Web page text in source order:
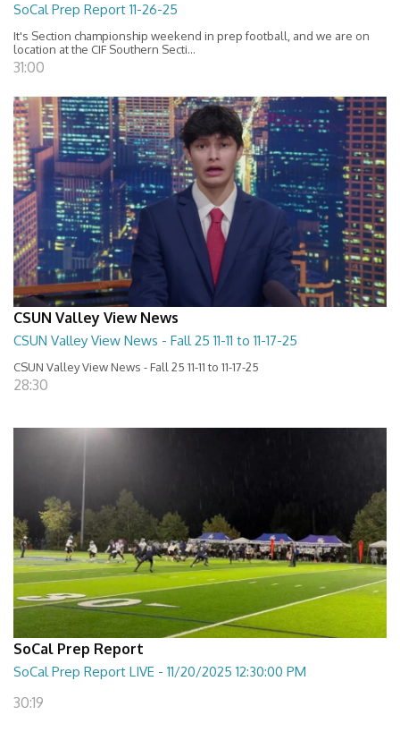
SoCal Prep Report 11-26-25
It's Section championship weekend in prep football, and we are on
location at the CIF Southern Secti...
31:00
CSUN Valley View News
CSUN Valley View News - Fall 25 11-11 to 11-17-25
CSUN Valley View News - Fall 25 11-11 to 11-17-25
28:30
SoCal Prep Report
SoCal Prep Report LIVE - 11/20/2025 12:30:00 PM
30:19